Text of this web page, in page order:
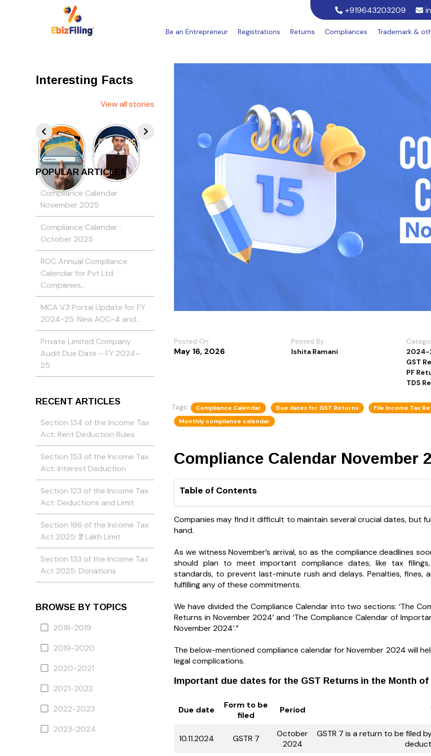
+919643203209
Be an Entrepreneur Registrations Returns Compliances Trademark &
Posted On
May 16, 2026
Posted By
Ishita Ramani
2024-
GST
PF
TDS
Tags: Compliance Calendar Due dates for GST Returns File Income Tax
Monthly compliance calendar
Compliance Calendar November
Table of Contents
Companies may find it difficult to maintain several crucial dates, but
hand.
As we witness November’s arrival, so as the compliance deadlines
should plan to meet important compliance dates, like tax
standards, to prevent last-minute rush and delays. Penalties, fines,
fulfilling any of these commitments.
We have divided the Compliance Calendar into two sections: ‘The
Returns in November 2024’ and ‘The Compliance Calendar of
November 2024’.”
The below-mentioned compliance calendar for November 2024 will
legal complications.
Important due dates for the GST Returns in the Month of
Due date
Form to be
filed
Period
10.11.2024 GSTR 7
October
2024
GSTR 7 is a return to be filed
Interesting Facts
View all stories
POPULAR ARTICLES
Compliance Calendar
November 2025
Compliance Calendar :
October 2025
ROC Annual Compliance
Calendar for Pvt Ltd
Companies…
MCA V3 Portal Update for FY
2024-25: New AOC-4 and…
Private Limited Company
Audit Due Date – FY 2024–
25
RECENT ARTICLES
Section 134 of the Income Tax
Act: Rent Deduction Rules
Section 153 of the Income Tax
Act: Interest Deduction
Section 123 of the Income Tax
Act: Deductions and Limit
Section 186 of the Income Tax
Act 2025: ₹2 Lakh Limit
Section 133 of the Income Tax
Act 2025: Donations
BROWSE BY TOPICS
2018-2019
2019-2020
2020-2021
2021-2022
2022-2023
2023-2024